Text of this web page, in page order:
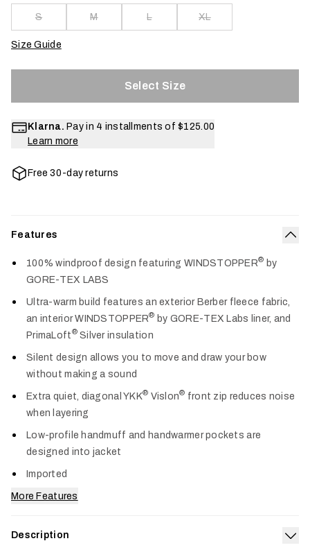
S M L XL
Size Guide
Select Size
Klarna. Pay in 4 installments of $125.00
Learn more
Free 30-day returns
Features
100% windproof design featuring WINDSTOPPER® by
GORE-TEX LABS
Ultra-warm build features an exterior Berber fleece fabric,
an interior WINDSTOPPER® by GORE-TEX Labs liner, and
PrimaLoft®Silver insulation
Silent design allows you to move and draw your bow
without making a sound
Extra quiet, diagonal YKK® Vislon® front zip reduces noise
when layering
Low-profile handmuff and handwarmer pockets are
designed into jacket
Imported
More Features
Description